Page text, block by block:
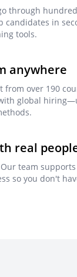
through
candidates in
tools.
anywhere
from over 190
global
real
team
so you don't